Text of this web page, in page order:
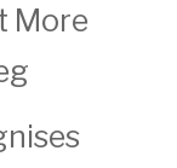
More